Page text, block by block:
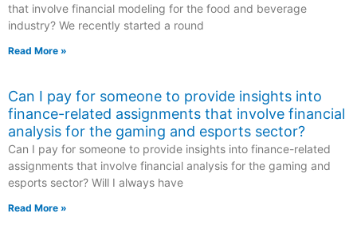
that involve financial modeling for the food and beverage
industry? We recently started a round
Read More »
Can I pay for someone to provide insights into
finance-related assignments that involve financial
analysis for the gaming and esports sector?
Can I pay for someone to provide insights into finance-related
assignments that involve financial analysis for the gaming and
esports sector? Will I always have
Read More »